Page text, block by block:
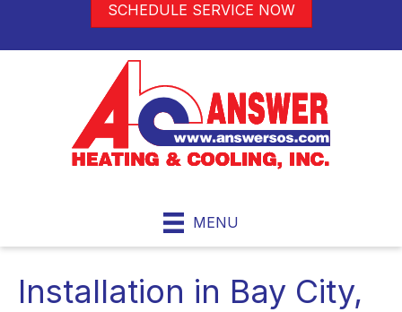
SCHEDULE SERVICE NOW
MENU
Installation in Bay City,